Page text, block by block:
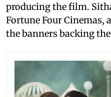
producing the film.
Fortune Four Cinemas,
the banners backing